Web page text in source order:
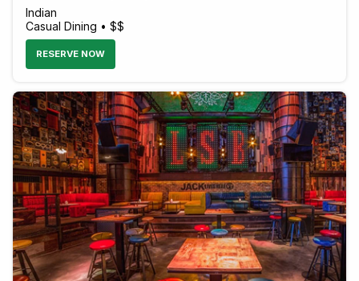
Indian
Casual Dining • $$
RESERVE NOW